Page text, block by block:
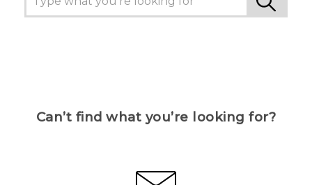
Can’t find what you’re looking for?